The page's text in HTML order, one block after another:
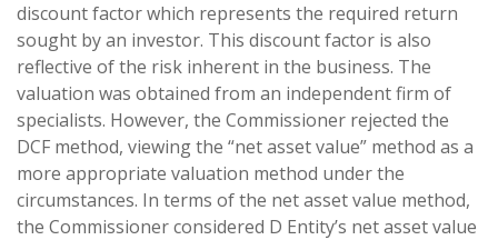
discount factor which represents the required return
sought by an investor. This discount factor is also
reflective of the risk inherent in the business. The
valuation was obtained from an independent firm of
specialists. However, the Commissioner rejected the
DCF method, viewing the “net asset value” method as a
more appropriate valuation method under the
circumstances. In terms of the net asset value method,
the Commissioner considered D Entity’s net asset value